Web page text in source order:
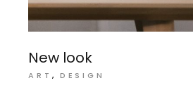
New look
ART DESIGN